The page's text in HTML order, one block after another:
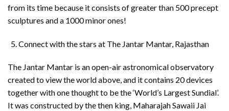
from its time because it consists of greater than 500 precept
sculptures and a 1000 minor ones!
Connect with the stars at The Jantar Mantar, Rajasthan
The Jantar Mantar is an open-air astronomical observatory
created to view the world above, and it contains 20 devices
together with one thought to be the ‘World’s Largest Sundial’.
It was constructed by the then king, Maharajah Sawaii Jai